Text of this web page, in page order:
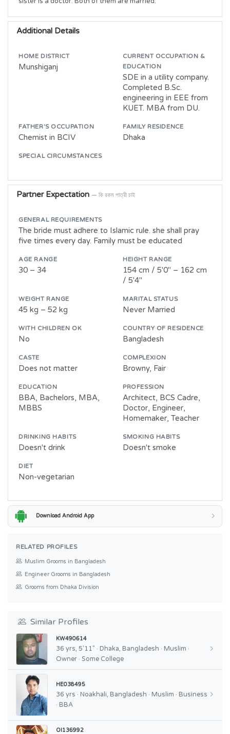
Additional Details
HOME DISTRICT
Munshiganj
CURRENT OCCUPATION &
EDUCATION
SDE in a utility company.
Completed B.Sc.
engineering in EEE from
KUET. MBA from DU.
FATHER'S OCCUPATION
Chemist in BCIV
FAMILY RESIDENCE
Dhaka
SPECIAL CIRCUMSTANCES
Partner Expectation — কি রকম পাত্রী চাই
GENERAL REQUIREMENTS
The bride must adhere to Islamic rule. she shall pray
five times every day. Family must be educated
AGE RANGE
30 – 34
HEIGHT RANGE
154 cm / 5'0" – 162 cm
/ 5'4"
WEIGHT RANGE
45 kg – 52 kg
MARITAL STATUS
Never Married
WITH CHILDREN OK
No
COUNTRY OF RESIDENCE
Bangladesh
CASTE
Does not matter
COMPLEXION
Browny, Fair
EDUCATION
BBA, Bachelors, MBA,
MBBS
PROFESSION
Architect, BCS Cadre,
Doctor, Engineer,
Homemaker, Teacher
DRINKING HABITS
Doesn't drink
SMOKING HABITS
Doesn't smoke
DIET
Non-vegetarian
Download Android App
RELATED PROFILES
Muslim Grooms in Bangladesh
Engineer Grooms in Bangladesh
Grooms from Dhaka Division
Similar Profiles
KW490614
36 yrs, 5'11" · Dhaka, Bangladesh · Muslim ·
Owner · Some College
HE038495
36 yrs · Noakhali, Bangladesh · Muslim · Business
· BBA
OI136992